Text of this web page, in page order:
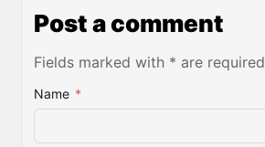
Post a comment
Fields marked with * are required
Name *